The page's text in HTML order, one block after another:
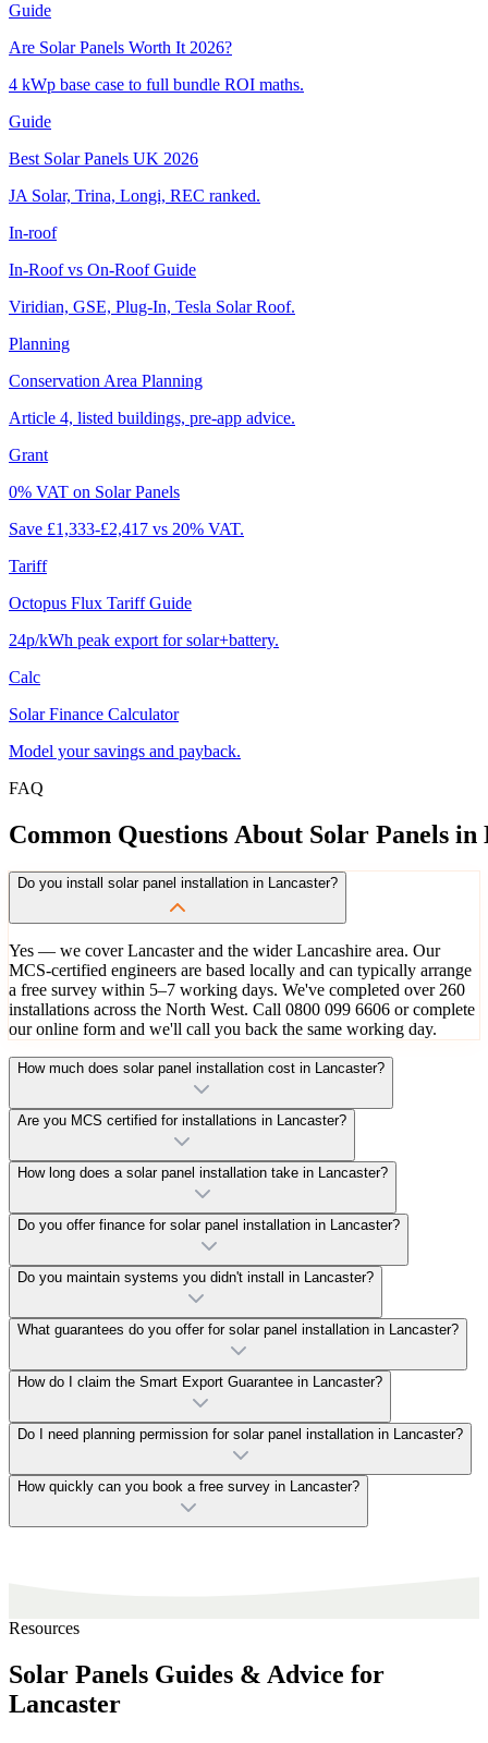
Guide
Are Solar Panels Worth It 2026?
4 kWp base case to full bundle ROI maths.
Guide
Best Solar Panels UK 2026
JA Solar, Trina, Longi, REC ranked.
In-roof
In-Roof vs On-Roof Guide
Viridian, GSE, Plug-In, Tesla Solar Roof.
Planning
Conservation Area Planning
Article 4, listed buildings, pre-app advice.
Grant
0% VAT on Solar Panels
Save £1,333-£2,417 vs 20% VAT.
Tariff
Octopus Flux Tariff Guide
24p/kWh peak export for solar+battery.
Calc
Solar Finance Calculator
Model your savings and payback.
FAQ
Common Questions About Solar Panels in
Do you install solar panel installation in Lancaster?
Yes — we cover Lancaster and the wider Lancashire area. Our
MCS-certified engineers are based locally and can typically arrange
a free survey within 5–7 working days. We've completed over 260
installations across the North West. Call 0800 099 6606 or complete
our online form and we'll call you back the same working day.
How much does solar panel installation cost in Lancaster?
Are you MCS certified for installations in Lancaster?
How long does a solar panel installation take in Lancaster?
Do you offer finance for solar panel installation in Lancaster?
Do you maintain systems you didn't install in Lancaster?
What guarantees do you offer for solar panel installation in Lancaster?
How do I claim the Smart Export Guarantee in Lancaster?
Do I need planning permission for solar panel installation in Lancaster?
How quickly can you book a free survey in Lancaster?
Resources
Solar Panels Guides & Advice for
Lancaster